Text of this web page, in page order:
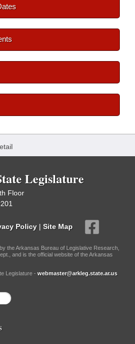
Legislature
Floor
Policy | Site Map
the Arkansas Bureau of Legislative Research,
and is the official website of the Arkansas
Legislature - webmaster@arkleg.state.ar.us